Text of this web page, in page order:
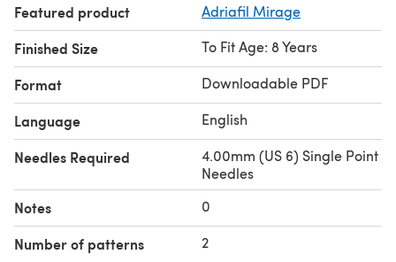
Featured product Adriafil Mirage
Finished Size To Fit Age: 8 Years
Format Downloadable PDF
Language English
Needles Required
4.00mm (US 6) Single Point
Needles
Notes 0
Number of patterns 2